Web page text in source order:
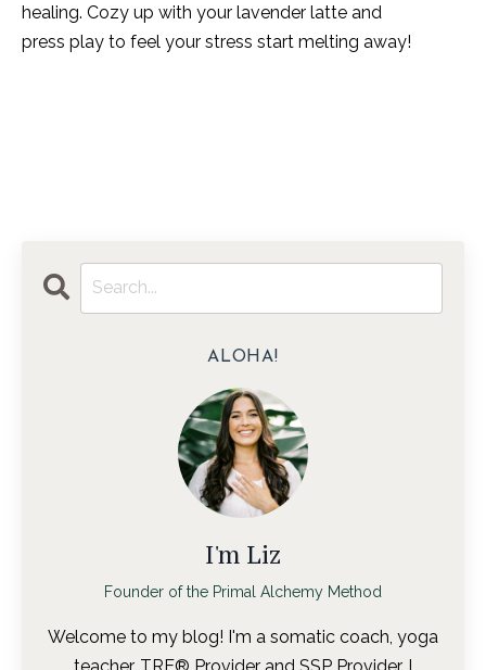
healing. Cozy up with your lavender latte and
press play to feel your stress start melting away!
ALOHA!
I'm Liz
Founder of the Primal Alchemy Method
Welcome to my blog! I'm a somatic coach, yoga
teacher, TRE® Provider and SSP Provider. I